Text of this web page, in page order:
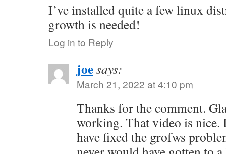
I’ve installed quite a few linux
growth is needed!
Log in to Reply
joesays:
March 21, 2022 at 4:10 pm
Thanks for the comment.
working. That video is nice.
have fixed the grofws